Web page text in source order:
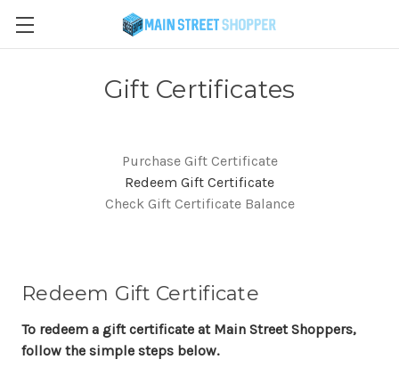
Gift Certificates
Purchase Gift Certificate
Redeem Gift Certificate
Check Gift Certificate Balance
Redeem Gift Certificate
To redeem a gift certificate at Main Street Shoppers,
follow the simple steps below.